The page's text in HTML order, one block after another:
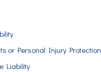
or Personal Injury Protection
Liability